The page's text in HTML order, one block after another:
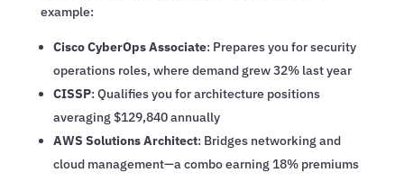
example:
Cisco CyberOps Associate: Prepares you for security
operations roles, where demand grew 32% last year
CISSP: Qualifies you for architecture positions
averaging $129,840 annually
AWS Solutions Architect: Bridges networking and
cloud management—a combo earning 18% premiums